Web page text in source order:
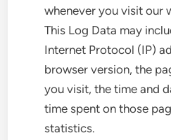
whenever you visit our
This Log Data may
Internet Protocol (IP)
browser version, the
you visit, the time and
time spent on those
statistics.